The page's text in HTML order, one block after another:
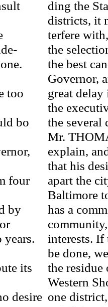
too
bo
four
by
years.
its
desire
ding the
districts, it
terfere
the
the best
Governor,
great
the
the several
Mr.
explain,
that his
apart the
Baltimore
has a
interests. If
be done,
the residue
Western
one